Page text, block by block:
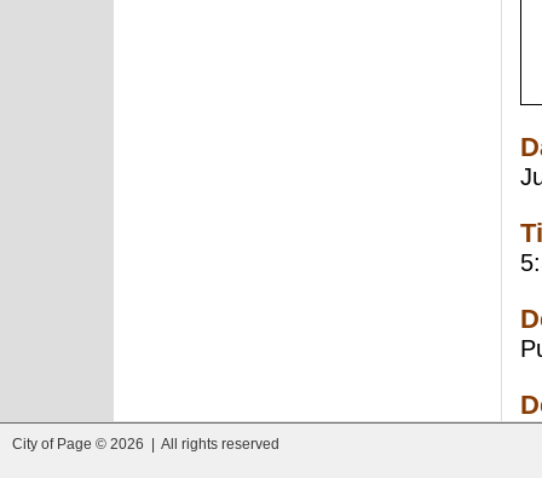
City of Page © 2026 | All rights reserved